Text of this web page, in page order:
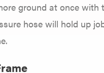
ground at once
hose will hold up